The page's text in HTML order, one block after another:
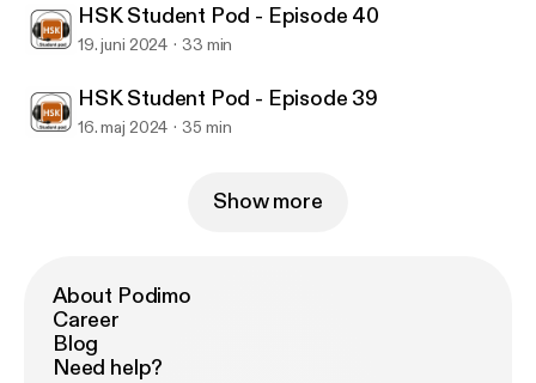
HSK Student Pod - Episode 40
19. juni 2024 33 min
HSK Student Pod - Episode 39
16. maj 2024 35 min
Show more
About Podimo
Career
Blog
Need help?